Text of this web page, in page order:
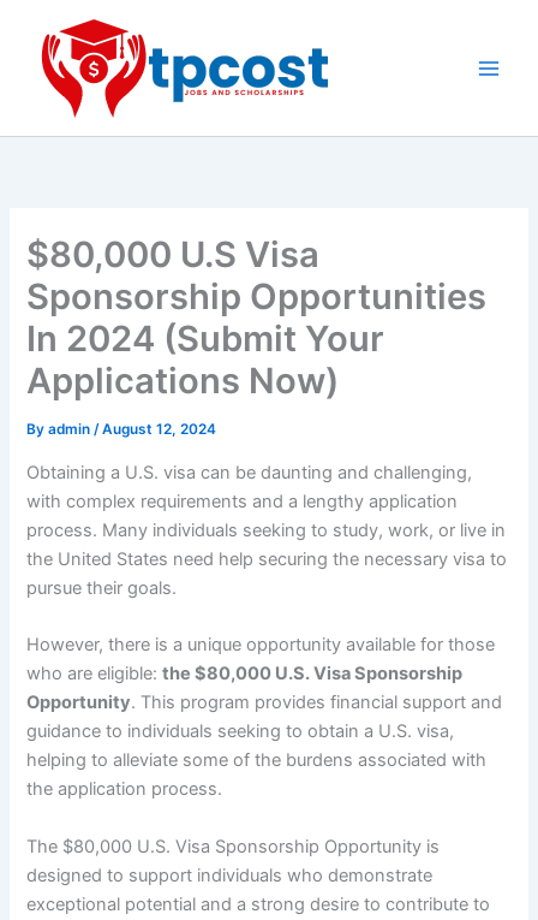
content
$80,000 U.S Visa
Sponsorship Opportunities
In 2024 (Submit Your
Applications Now)
Byadmin/August 12, 2024
Obtaining a U.S. visa can be daunting and challenging,
with complex requirements and a lengthy application
process. Many individuals seeking to study, work, or live in
the United States need help securing the necessary visa to
pursue their goals.
However, there is a unique opportunity available for those
who are eligible:the $80,000 U.S. Visa Sponsorship
Opportunity. This program provides financial support and
guidance to individuals seeking to obtain a U.S. visa,
helping to alleviate some of the burdens associated with
the application process.
The $80,000 U.S. Visa Sponsorship Opportunity is
designed to support individuals who demonstrate
exceptional potential and a strong desire to contribute to